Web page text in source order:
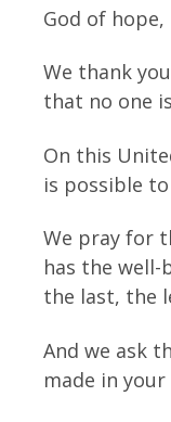
God of hope,
We thank
that no one
On this
is possible
We pray for
has the
the last, the
And we ask
made in